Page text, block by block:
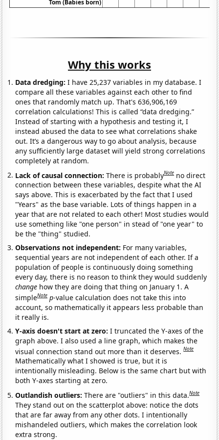
Tom (Babies born)
Why this works
Data dredging: I have 25,237 variables in my database. I
compare all these variables against each other to find
ones that randomly match up. That's 636,906,169
correlation calculations! This is called “data dredging.”
Instead of starting with a hypothesis and testing it, I
instead abused the data to see what correlations shake
out. It’s a dangerous way to go about analysis, because
any sufficiently large dataset will yield strong correlations
completely at random.
Lack of causal connection:There is probablyNote no direct
connection between these variables, despite what the AI
says above. This is exacerbated by the fact that I used
"Years" as the base variable. Lots of things happen in a
year that are not related to each other! Most studies would
use something like "one person" in stead of "one year" to
be the "thing" studied.
Observations not independent: For many variables,
sequential years are not independent of each other. If a
population of people is continuously doing something
every day, there is no reason to think they would suddenly
change how they are doing that thing on January 1. A
simpleNote p-value calculation does not take this into
account, so mathematically it appears less probable than
it really is.
Y-axis doesn't start at zero:I truncated the Y-axes of the
graph above. I also used a line graph, which makes the
visual connection stand out more than it deserves.Note
Mathematically what I showed is true, but it is
intentionally misleading. Below is the same chart but with
both Y-axes starting at zero.
Outlandish outliers:There are "outliers" in this data.Note
They stand out on the scatterplot above: notice the dots
that are far away from any other dots. I intentionally
mishandeled outliers, which makes the correlation look
extra strong.